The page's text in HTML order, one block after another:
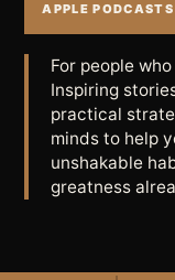
For people
Inspiring
practical
minds to help
unshakable
greatness
APPLE PODCASTS